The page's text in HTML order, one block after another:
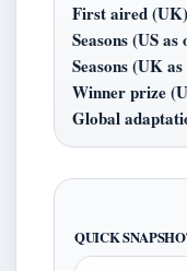
First aired
Seasons (US
Seasons (UK
Winner prize
Global
QUICK